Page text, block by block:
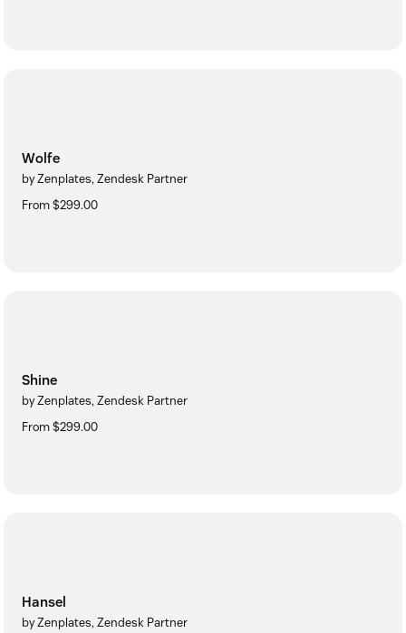
Wolfe
by Zenplates, Zendesk Partner
From $299.00
Shine
by Zenplates, Zendesk Partner
From $299.00
Hansel
by Zenplates, Zendesk Partner